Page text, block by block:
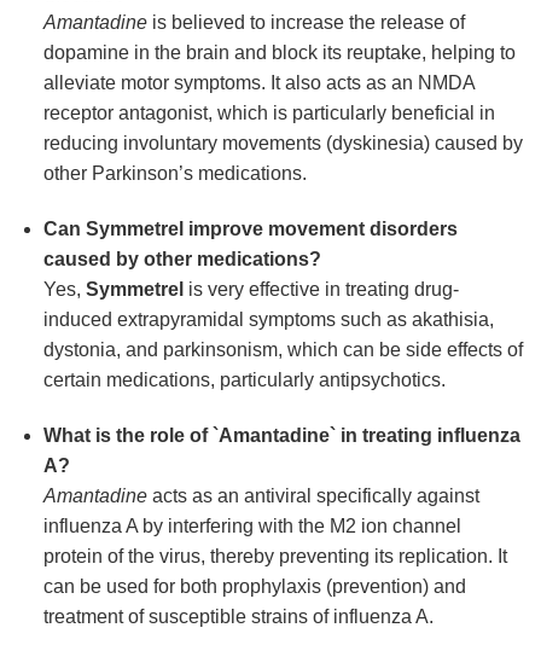
Amantadineis believed to increase the release of
dopamine in the brain and block its reuptake, helping to
alleviate motor symptoms. It also acts as an NMDA
receptor antagonist, which is particularly beneficial in
reducing involuntary movements (dyskinesia) caused by
other Parkinson’s medications.
Can Symmetrel improve movement disorders
caused by other medications?
Yes, Symmetrel is very effective in treating drug-
induced extrapyramidal symptoms such as akathisia,
dystonia, and parkinsonism, which can be side effects of
certain medications, particularly antipsychotics.
What is the role of `Amantadine` in treating influenza
A?
Amantadineacts as an antiviral specifically against
influenza A by interfering with the M2 ion channel
protein of the virus, thereby preventing its replication. It
can be used for both prophylaxis (prevention) and
treatment of susceptible strains of influenza A.